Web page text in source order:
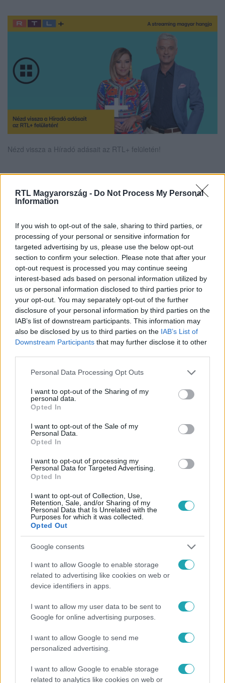
RTL Magyarország - Do Not Process My Personal
Information
If you wish to opt-out of the sale, sharing to third parties, or
processing of your personal or sensitive information for
targeted advertising by us, please use the below opt-out
section to confirm your selection. Please note that after your
opt-out request is processed you may continue seeing
interest-based ads based on personal information utilized by
us or personal information disclosed to third parties prior to
your opt-out. You may separately opt-out of the further
disclosure of your personal information by third parties on the
IAB’s list of downstream participants. This information may
also be disclosed by us to third parties on the IAB’s List of
Downstream Participants that may further disclose it to other
Please note that this website/app uses one or more Google
not limited to your visit or usage behaviour. You may click to
grant or deny consent to Google and its third-party tags to
use your data for below specified purposes in below Google
consent section.
Personal Data Processing Opt Outs
I want to opt-out of the Sharing of my
personal data.
Opted In
I want to opt-out of the Sale of my
Personal Data.
Opted In
I want to opt-out of processing my
Personal Data for Targeted Advertising.
Opted In
I want to opt-out of Collection, Use,
Retention, Sale, and/or Sharing of my
Personal Data that Is Unrelated with the
Purposes for which it was collected.
Opted Out
Google consents
I want to allow Google to enable storage
related to advertising like cookies on web or
device identifiers in apps.
I want to allow my user data to be sent to
Google for online advertising purposes.
I want to allow Google to send me
personalized advertising.
I want to allow Google to enable storage
related to analytics like cookies on web or
Nézd vissza a Híradó adásait az RTL+ felületén!
Itt állítsd be, hogy az RTL.hu az elsők között
legyen a Google-találatokban!
Kövess minket, és értesülj a friss hírekről a
Facebookon is!
Követem
HÍRADÓ #
SEGÍTETT
Népszerű